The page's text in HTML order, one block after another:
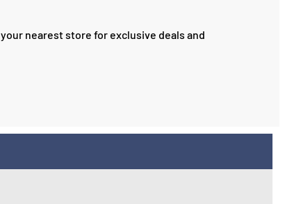
nearest store for exclusive deals and